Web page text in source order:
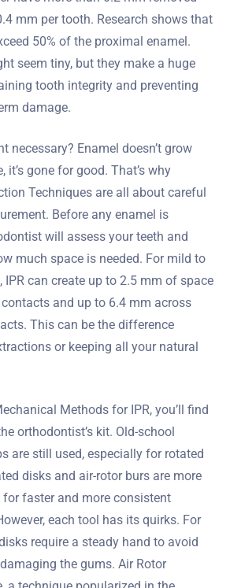
mm per tooth. Research shows that
50% of the proximal enamel.
seem tiny, but they make a huge
tooth integrity and preventing
damage.
necessary? Enamel doesn’t grow
it’s gone for good. That’s why
Techniques are all about careful
Before any enamel is
will assess your teeth and
much space is needed. For mild to
IPR can create up to 2.5 mm of space
and up to 6.4 mm across
This can be the difference
or keeping all your natural
Methods for IPR, you’ll find
orthodontist’s kit. Old-school
are still used, especially for rotated
disks and air-rotor burs are more
faster and more consistent
each tool has its quirks. For
require a steady hand to avoid
the gums. Air Rotor